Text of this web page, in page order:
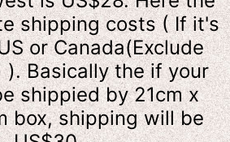
shipping costs ( If it's
or Canada(Exclude
). Basically the if your
shippied by 21cm x
box, shipping will be